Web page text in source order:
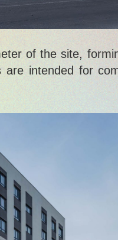
of the site,
intended for